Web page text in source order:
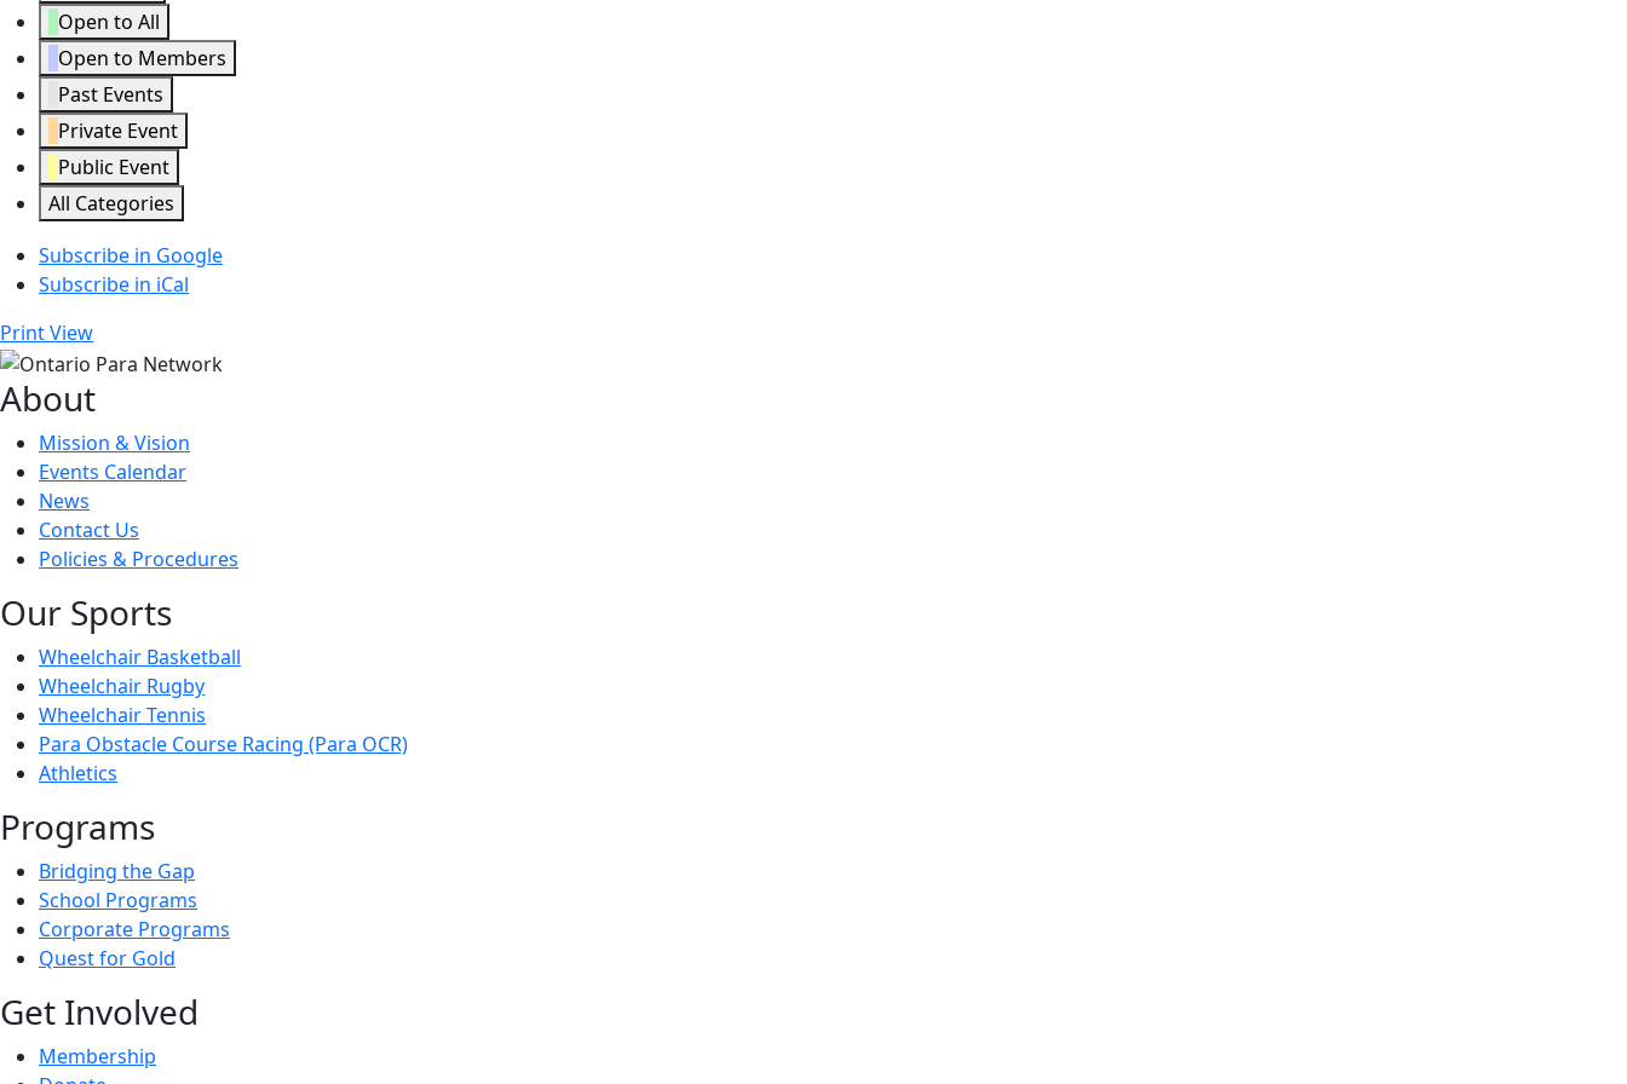
Open to All
Open to Members
Past Events
Private Event
Public Event
All Categories
Subscribe in Google
Subscribe in iCal
PrintView
About
Mission & Vision
Events Calendar
News
Contact Us
Policies & Procedures
Our Sports
Wheelchair Basketball
Wheelchair Rugby
Wheelchair Tennis
Para Obstacle Course Racing (Para OCR)
Athletics
Programs
Bridging the Gap
School Programs
Corporate Programs
Quest for Gold
Get Involved
Membership